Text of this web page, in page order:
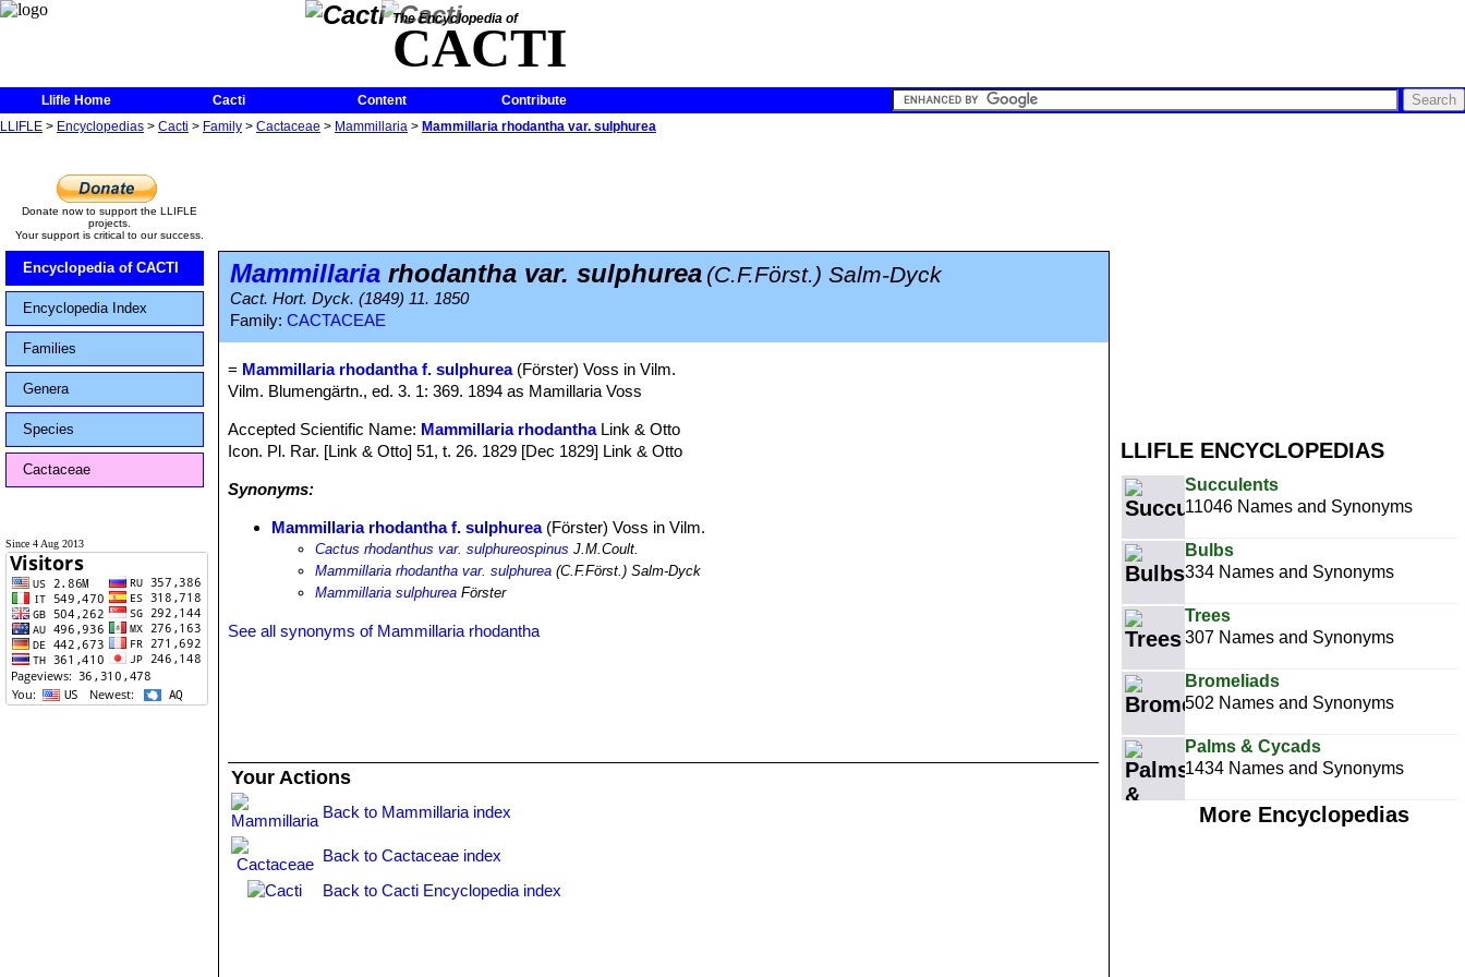
The Encyclopedia of
CACTI
Llifle Home Cacti Content
Contribute
LLIFLE > Encyclopedias > Cacti > Family > Cactaceae > Mammillaria > Mammillaria rhodantha var. sulphurea
LLIFLE ENCYCLOPEDIAS
Succulents
11046 Names and Synonyms
Bulbs
334 Names and Synonyms
Trees
307 Names and Synonyms
Bromeliads
502 Names and Synonyms
Palms & Cycads
1434 Names and Synonyms
More Encyclopedias
Donate now to support the LLIFLE
projects.
Your support is critical to our success.
Encyclopedia of CACTI
Encyclopedia Index
Families
Genera
Species
Cactaceae
Since 4 Aug 2013
Mammillaria rhodantha var. sulphurea (C.F.Först.) Salm-Dyck
Cact. Hort. Dyck. (1849) 11. 1850
Family: CACTACEAE
= Mammillaria rhodantha f. sulphurea(Förster) Voss in Vilm.
Vilm. Blumengärtn., ed. 3. 1: 369. 1894 as Mamillaria Voss
Accepted Scientific Name: Mammillaria rhodanthaLink & Otto
Icon. Pl. Rar. [Link & Otto] 51, t. 26. 1829 [Dec 1829] Link & Otto
Synonyms:
Mammillaria rhodantha f. sulphurea(Förster) Voss in Vilm.
Cactus rhodanthus var. sulphureospinus J.M.Coult.
Mammillaria rhodantha var. sulphurea (C.F.Först.) Salm-Dyck
Mammillaria sulphurea Förster
See all synonyms of Mammillaria rhodantha
Your Actions
Back to Mammillaria index
Back to Cactaceae index
Back to Cacti Encyclopedia index